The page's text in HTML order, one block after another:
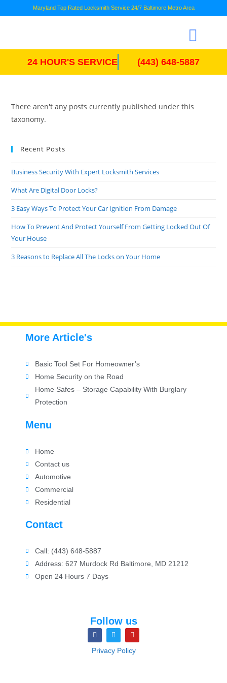
Maryland Top Rated Locksmith Service 24/7 Baltimore Metro Area
24 HOUR'S SERVICE (443) 648-5887
There aren't any posts currently published under this
taxonomy.
Recent Posts
Business Security With Expert Locksmith Services
What Are Digital Door Locks?
3 Easy Ways To Protect Your Car Ignition From Damage
How To Prevent And Protect Yourself From Getting Locked Out Of
Your House
3 Reasons to Replace All The Locks on Your Home
Follow us
Privacy Policy
Contact
Call: (443) 648-5887
Address: 627 Murdock Rd Baltimore, MD 21212
Open 24 Hours 7 Days
Menu
Home
Contact us
Automotive
Commercial
Residential
More Article's
Basic Tool Set For Homeowner’s
Home Security on the Road
Home Safes – Storage Capability With Burglary
Protection